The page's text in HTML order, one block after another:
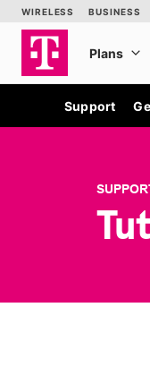
Support